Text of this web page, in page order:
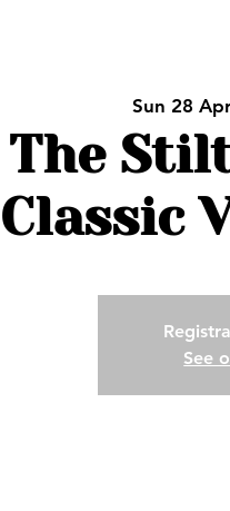
Sun 28
The
Classic
See